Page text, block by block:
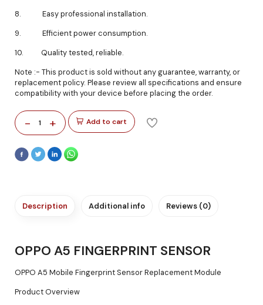
8. Easy professional installation.
9. Efficient power consumption.
10. Quality tested, reliable.
Note :- This product is sold without any guarantee, warranty, or
replacement policy. Please review all specifications and ensure
compatibility with your device before placing the order.
- 1 + Add to cart
Description Additional info Reviews (0)
OPPO A5 FINGERPRINT SENSOR
OPPO A5 Mobile Fingerprint Sensor Replacement Module
Product Overview